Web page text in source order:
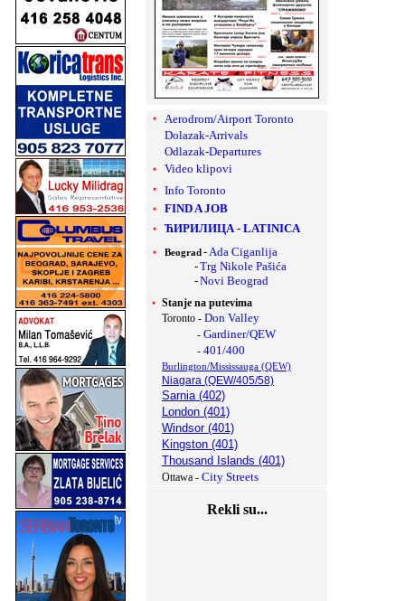
Aerodrom/Airport Toronto
Dolazak-Arrivals
Odlazak-Departures
Video klipovi
Info Toronto
FIND A JOB
ЋИРИЛИЦА - LATINICA
Beograd -Ada Ciganlija
-Trg Nikole Pašića
-Novi Beograd
Stanje na putevima
Toronto - Don Valley
- Gardiner/QEW
- 401/400
Burlington/Mississauga (QEW)
Niagara (QEW/405/58)
Sarnia (402)
London (401)
Windsor (401)
Kingston (401)
Thousand Islands (401)
Ottawa - City Streets
Rekli su...